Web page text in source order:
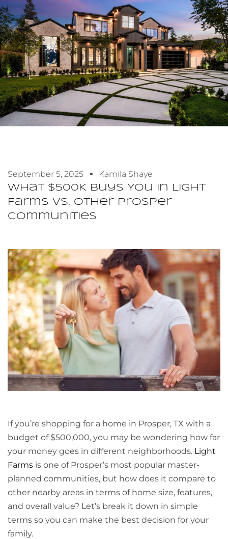
September 5, 2025 Kamila Shaye
What $500K Buys You In Light
Farms Vs. Other Prosper
Communities
If you’re shopping for a home in Prosper, TX with a
budget of $500,000, you may be wondering how far
your money goes in different neighborhoods. Light
Farms is one of Prosper’s most popular master-
planned communities, but how does it compare to
other nearby areas in terms of home size, features,
and overall value? Let’s break it down in simple
terms so you can make the best decision for your
family.